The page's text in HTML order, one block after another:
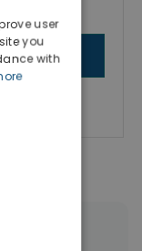
user
you
with